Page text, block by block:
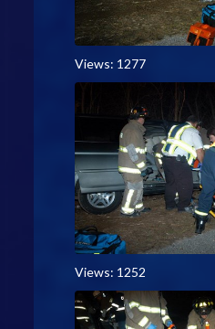
Views: 1277
Views: 1252